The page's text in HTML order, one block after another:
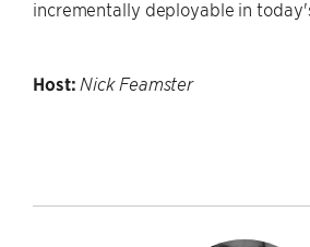
incrementally deployable in
Host: Nick Feamster